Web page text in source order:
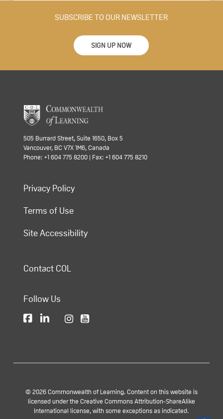
SUBSCRIBE TO OUR NEWSLETTER
SIGN UP NOW
505 Burrard Street, Suite 1650, Box 5
Vancouver, BC V7X 1M6, Canada
Phone: +1 604 775 8200 | Fax: +1 604 775 8210
Privacy Policy
Terms of Use
Site Accessibility
Contact COL
Follow Us
© 2026 Commonwealth of Learning. Content on this website is
licensed under the Creative Commons Attribution-ShareAlike
International license, with some exceptions as indicated.